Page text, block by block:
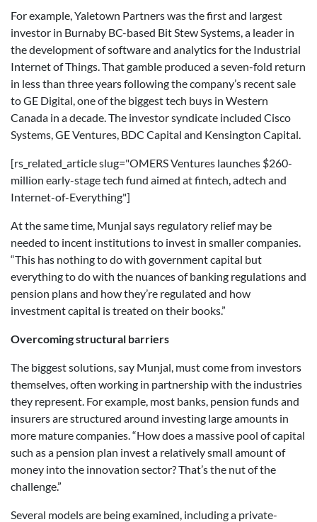
For example, Yaletown Partners was the first and largest
investor in Burnaby BC-based Bit Stew Systems, a leader in
the development of software and analytics for the Industrial
Internet of Things. That gamble produced a seven-fold return
in less than three years following the company’s recent sale
to GE Digital, one of the biggest tech buys in Western
Canada in a decade. The investor syndicate included Cisco
Systems, GE Ventures, BDC Capital and Kensington Capital.
[rs_related_article slug="OMERS Ventures launches $260-
million early-stage tech fund aimed at fintech, adtech and
Internet-of-Everything"]
At the same time, Munjal says regulatory relief may be
needed to incent institutions to invest in smaller companies.
“This has nothing to do with government capital but
everything to do with the nuances of banking regulations and
pension plans and how they’re regulated and how
investment capital is treated on their books.”
Overcoming structural barriers
The biggest solutions, say Munjal, must come from investors
themselves, often working in partnership with the industries
they represent. For example, most banks, pension funds and
insurers are structured around investing large amounts in
more mature companies. “How does a massive pool of capital
such as a pension plan invest a relatively small amount of
money into the innovation sector? That’s the nut of the
challenge.”
Several models are being examined, including a private-